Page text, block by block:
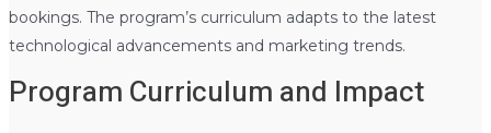
bookings. The program’s curriculum adapts to the latest
technological advancements and marketing trends.
Program Curriculum and Impact